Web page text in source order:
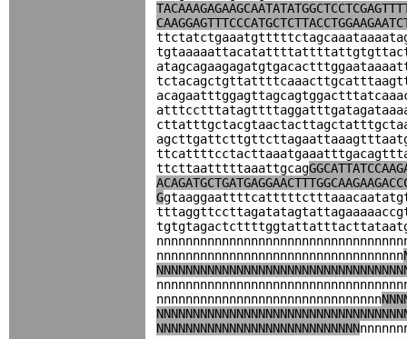
ttcttaatttttaaattgcag
G
nnnnnnnnnnnnnnnnnnnnnnnnnnnnnnnnnn
nnnnnnnnnnnnnnnnnnnnnnnnnnnnnnn
NNNNNNNNNNNNNNNNNNNNNNNNNNNN